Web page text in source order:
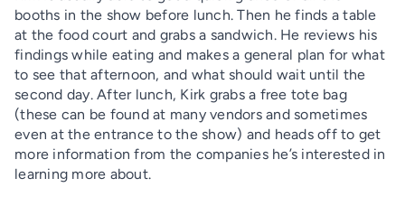
booths in the show before lunch. Then he finds a table
at the food court and grabs a sandwich. He reviews his
findings while eating and makes a general plan for what
to see that afternoon, and what should wait until the
second day. After lunch, Kirk grabs a free tote bag
(these can be found at many vendors and sometimes
even at the entrance to the show) and heads off to get
more information from the companies he’s interested in
learning more about.